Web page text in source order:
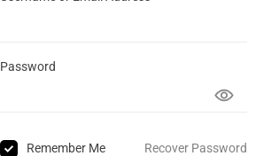
Password
Remember Me Recover Password